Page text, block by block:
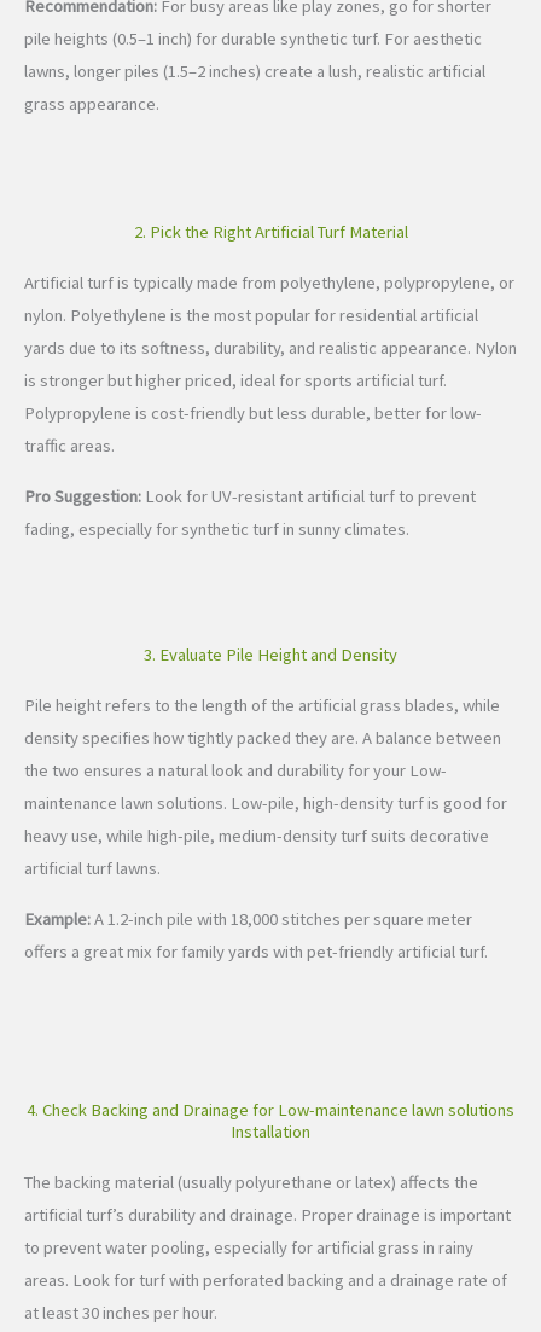
Recommendation: For busy areas like play zones, go for shorter
pile heights (0.5–1 inch) for durable synthetic turf. For aesthetic
lawns, longer piles (1.5–2 inches) create a lush, realistic artificial
grass appearance.
2. Pick the Right Artificial Turf Material
Artificial turf is typically made from polyethylene, polypropylene, or
nylon. Polyethylene is the most popular for residential artificial
yards due to its softness, durability, and realistic appearance. Nylon
is stronger but higher priced, ideal for sports artificial turf.
Polypropylene is cost-friendly but less durable, better for low-
traffic areas.
Pro Suggestion: Look for UV-resistant artificial turf to prevent
fading, especially for synthetic turf in sunny climates.
3. Evaluate Pile Height and Density
Pile height refers to the length of the artificial grass blades, while
density specifies how tightly packed they are. A balance between
the two ensures a natural look and durability for your Low-
maintenance lawn solutions. Low-pile, high-density turf is good for
heavy use, while high-pile, medium-density turf suits decorative
artificial turf lawns.
Example:A 1.2-inch pile with 18,000 stitches per square meter
offers a great mix for family yards with pet-friendly artificial turf.
4. Check Backing and Drainage for Low-maintenance lawn solutions
Installation
The backing material (usually polyurethane or latex) affects the
artificial turf’s durability and drainage. Proper drainage is important
to prevent water pooling, especially for artificial grass in rainy
areas. Look for turf with perforated backing and a drainage rate of
at least 30 inches per hour.